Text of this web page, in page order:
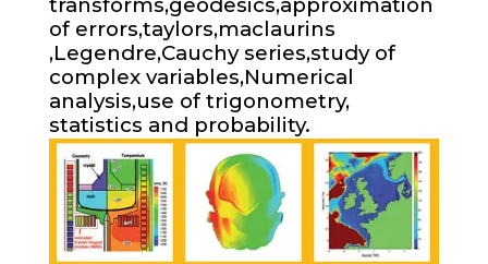
of errors,taylors,maclaurins
,Legendre,Cauchy series,study of
complex variables,Numerical
analysis,use of trigonometry,
statistics and probability.